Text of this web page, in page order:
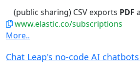
(public sharing) CSV exports PDF
www.elastic.co/subscriptions
More..